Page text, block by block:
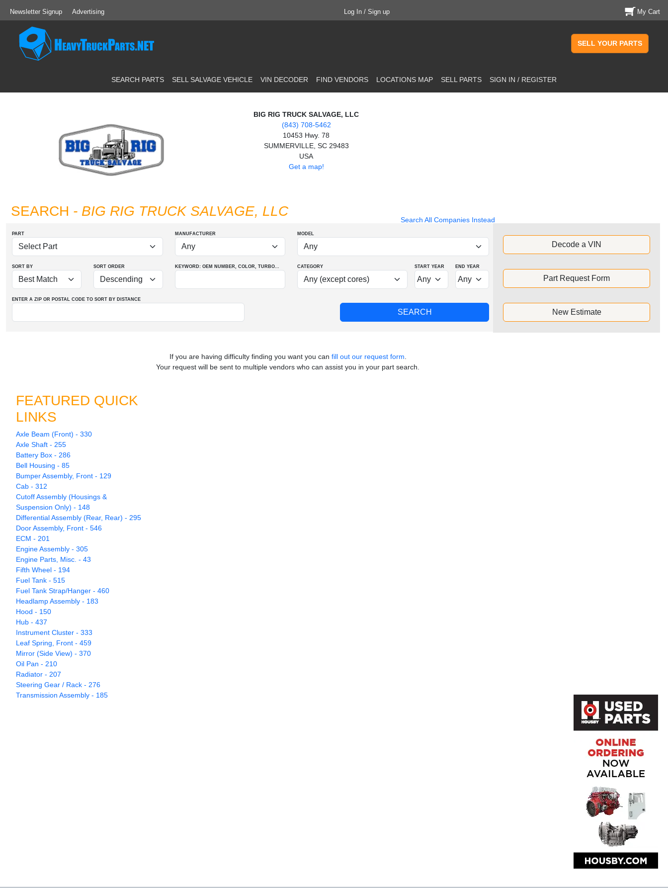
Newsletter Signup Advertising Log In / Sign up My Cart
SELL YOUR PARTS
SEARCH PARTS SELL SALVAGE VEHICLE VIN DECODER FIND VENDORS LOCATIONS MAP SELL PARTS SIGN IN / REGISTER
BIG RIG TRUCK SALVAGE, LLC
(843) 708-5462
10453 Hwy. 78
SUMMERVILLE, SC 29483
USA
Get a map!
Search All Companies Instead
SEARCH - BIG RIG TRUCK SALVAGE, LLC
PART MANUFACTURER MODEL
SORT BY SORT ORDER KEYWORD: OEM NUMBER, COLOR, TURBO... CATEGORY START YEAR END YEAR
ENTER A ZIP OR POSTAL CODE TO SORT BY DISTANCE
Decode a VIN
Part Request Form
New Estimate
If you are having difficulty finding you want you can fill out our request form
Your request will be sent to multiple vendors who can assist you in your part search.
FEATURED QUICK
LINKS
Axle Beam (Front) - 330
Axle Shaft - 255
Battery Box - 286
Bell Housing - 85
Bumper Assembly, Front - 129
Cab - 312
Cutoff Assembly (Housings &
Suspension Only) - 148
Differential Assembly (Rear, Rear) - 295
Door Assembly, Front - 546
ECM - 201
Engine Assembly - 305
Engine Parts, Misc. - 43
Fifth Wheel - 194
Fuel Tank - 515
Fuel Tank Strap/Hanger - 460
Headlamp Assembly - 183
Hood - 150
Hub - 437
Instrument Cluster - 333
Leaf Spring, Front - 459
Mirror (Side View) - 370
Oil Pan - 210
Radiator - 207
Steering Gear / Rack - 276
Transmission Assembly - 185